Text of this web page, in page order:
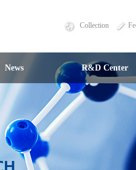
Collection
News R&D Center